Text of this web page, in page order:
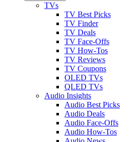
TVs
TV Best Picks
TV Finder
TV Deals
TV Face-Offs
TV How-Tos
TV Reviews
TV Coupons
OLED TVs
QLED TVs
Audio Insights
Audio Best Picks
Audio Deals
Audio Face-Offs
Audio How-Tos